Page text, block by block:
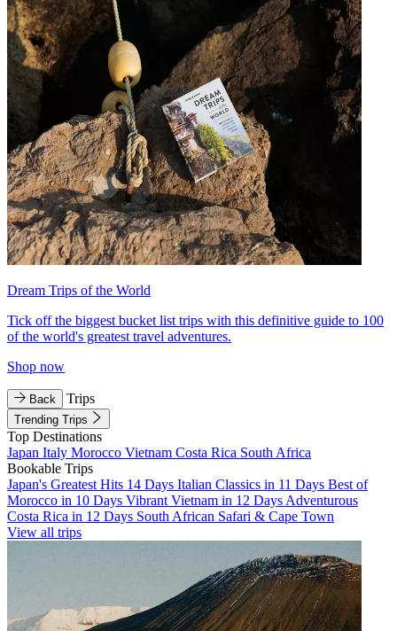
Dream Trips of the World
Tick off the biggest bucket list trips with this definitive guide to 100
of the world's greatest travel adventures.
Shop now
Back Trips
Trending Trips
Top Destinations
Japan Italy Morocco Vietnam Costa Rica South Africa
Bookable Trips
Japan's Greatest Hits 14 Days Italian Classics in 11 Days Best of
Morocco in 10 Days Vibrant Vietnam in 12 Days Adventurous
Costa Rica in 12 Days South African Safari & Cape Town
View all trips